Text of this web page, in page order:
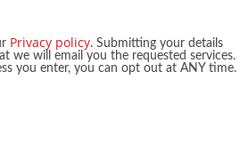
& Logistics
~17th Mar
Transport
Privacy policy. Submitting your details
we will email you the requested services.
you enter, you can opt out at ANY time.